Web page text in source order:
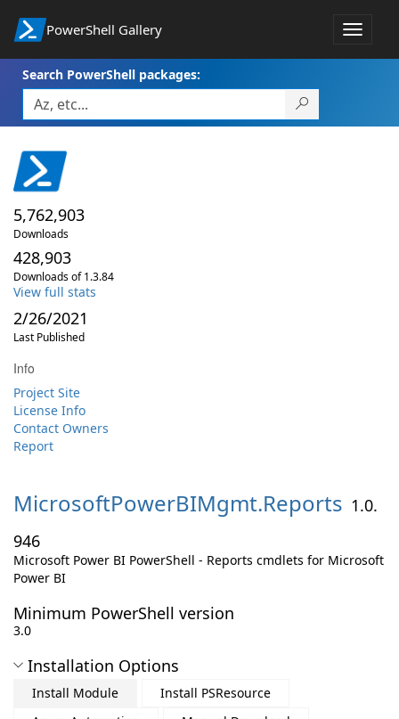
PowerShell Gallery
Toggle
Search PowerShell packages:
5,762,903
Downloads
428,903
Downloads of 1.3.84
View full stats
2/26/2021
Last Published
Info
Project Site
License Info
Contact Owners
Report
MicrosoftPowerBIMgmt.Reports 1.0.
946
Microsoft Power BI PowerShell - Reports cmdlets for Microsoft
Power BI
Minimum PowerShell version
3.0
Installation Options
Install Module
Install PSResource